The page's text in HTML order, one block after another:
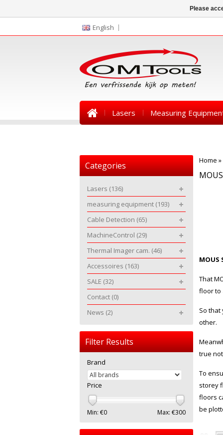
English
Lasers Measuring
Home »
MOUS
That
floor to
So
other.
true
To
storey
floors
be
Categories
Lasers (136)
measuring equipment (193)
Cable Detection (65)
MachineControl (29)
Thermal Imager cam. (46)
Accessoires (163)
SALE (32)
Contact (0)
News (2)
Filter Results
Brand
Price
Min: €0 Max: €300
Please